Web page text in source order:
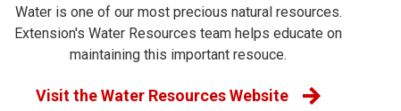
Water is one of our most precious natural resources.
Extension's Water Resources team helps educate on
maintaining this important resouce.
Visit the Water Resources Website